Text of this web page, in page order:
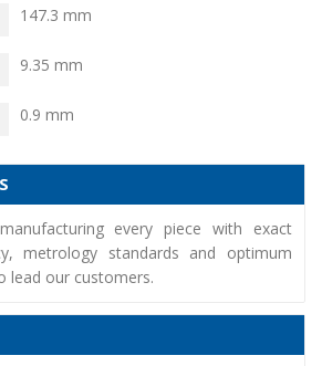
147.3 mm
9.35 mm
0.9 mm
every piece with exact
metrology standards and optimum
lead our customers.